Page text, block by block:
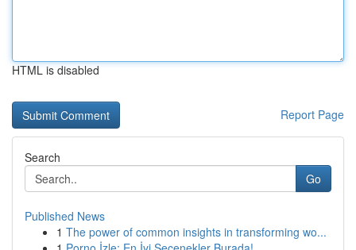
HTML is disabled
Report Page
Search
Go
Published News
1 The power of common insights in transforming wo...